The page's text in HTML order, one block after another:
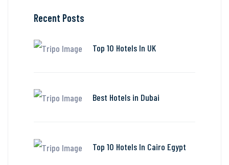
Recent Posts
Top 10 Hotels In UK
Best Hotels in Dubai
Top 10 Hotels In Cairo Egypt